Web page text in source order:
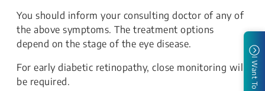
You should inform your consulting doctor of any of
the above symptoms. The treatment options
depend on the stage of the eye disease.
For early diabetic retinopathy, close monitoring will
be required.
I Want To